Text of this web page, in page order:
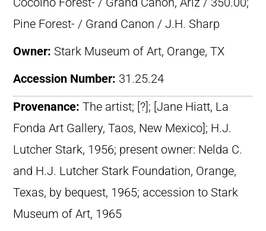
Cocoino Forest- / Grand Canon, Ariz / 350.00;
Pine Forest- / Grand Canon / J.H. Sharp
Owner: Stark Museum of Art, Orange, TX
Accession Number: 31.25.24
Provenance: The artist; [?]; [Jane Hiatt, La
Fonda Art Gallery, Taos, New Mexico]; H.J.
Lutcher Stark, 1956; present owner: Nelda C.
and H.J. Lutcher Stark Foundation, Orange,
Texas, by bequest, 1965; accession to Stark
Museum of Art, 1965